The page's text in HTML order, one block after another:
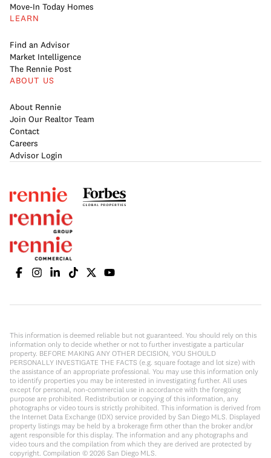
Move-In Today Homes
LEARN
Find an Advisor
Market Intelligence
The Rennie Post
ABOUT US
About Rennie
Join Our Realtor Team
Contact
Careers
Advisor Login
This information is deemed reliable but not guaranteed. You should rely on this
information only to decide whether or not to further investigate a particular
property. BEFORE MAKING ANY OTHER DECISION, YOU SHOULD
PERSONALLY INVESTIGATE THE FACTS (e.g. square footage and lot size) with
the assistance of an appropriate professional. You may use this information only
to identify properties you may be interested in investigating further. All uses
except for personal, non-commercial use in accordance with the foregoing
purpose are prohibited. Redistribution or copying of this information, any
photographs or video tours is strictly prohibited. This information is derived from
the Internet Data Exchange (IDX) service provided by San Diego MLS. Displayed
property listings may be held by a brokerage firm other than the broker and/or
agent responsible for this display. The information and any photographs and
video tours and the compilation from which they are derived are protected by
copyright. Compilation © 2026 San Diego MLS.